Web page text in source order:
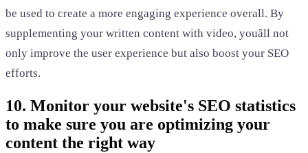
be used to create a more engaging experience overall. By
supplementing your written content with video, youâll not
only improve the user experience but also boost your SEO
efforts.
10. Monitor your website's SEO statistics
to make sure you are optimizing your
content the right way